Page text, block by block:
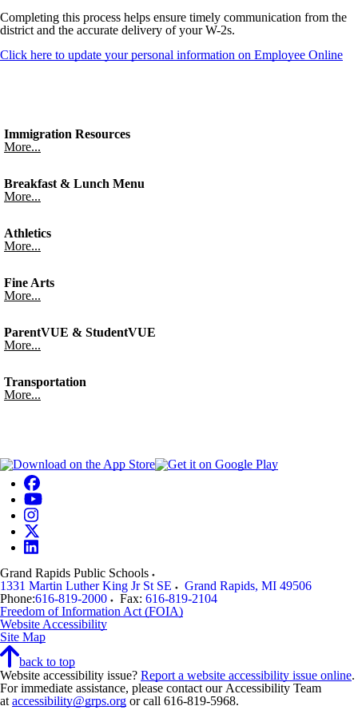
Completing this process helps ensure timely communication from the
district and the accurate delivery of your W-2s.
Click here to update your personal information on Employee Online
Immigration Resources
More...
Breakfast & Lunch Menu
More...
Athletics
More...
Fine Arts
More...
ParentVUE & StudentVUE
More...
Transportation
More...
Grand Rapids Public Schools
1331 Martin Luther King Jr St SE
Grand Rapids, MI 49506
Phone:616-819-2000 Fax: 616-819-2104
Freedom of Information Act (FOIA)
Website Accessibility
Site Map
back to top
Website accessibility issue? Report a website accessibility issue online.
For immediate assistance, please contact our Accessibility Team
at accessibility@grps.org or call 616-819-5968.